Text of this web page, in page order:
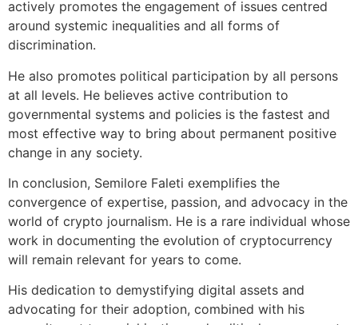
actively promotes the engagement of issues centred
around systemic inequalities and all forms of
discrimination.
He also promotes political participation by all persons
at all levels. He believes active contribution to
governmental systems and policies is the fastest and
most effective way to bring about permanent positive
change in any society.
In conclusion, Semilore Faleti exemplifies the
convergence of expertise, passion, and advocacy in the
world of crypto journalism. He is a rare individual whose
work in documenting the evolution of cryptocurrency
will remain relevant for years to come.
His dedication to demystifying digital assets and
advocating for their adoption, combined with his